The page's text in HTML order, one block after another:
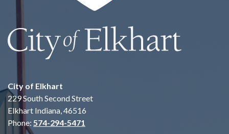
City of Elkhart
229 South Second Street
Elkhart Indiana, 46516
Phone: 574-294-5471